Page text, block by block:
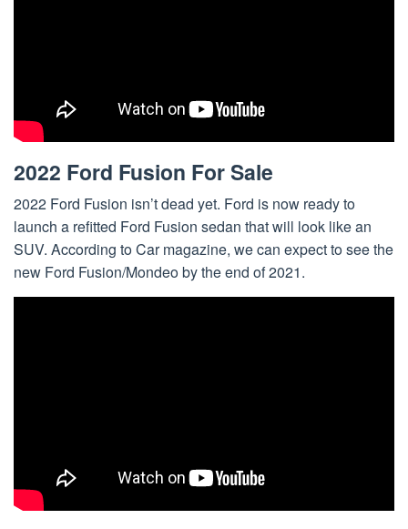
2022 Ford Fusion For Sale
2022 Ford Fusion isn’t dead yet. Ford is now ready to
launch a refitted Ford Fusion sedan that will look like an
SUV. According to Car magazine, we can expect to see the
new Ford Fusion/Mondeo by the end of 2021.